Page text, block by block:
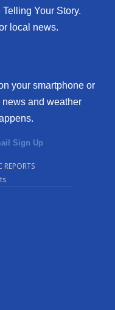
Your Story.
local news.
your smartphone or
and weather
Sign Up
REPORTS